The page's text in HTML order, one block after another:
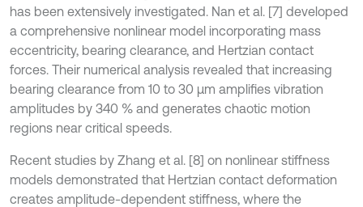
has been extensively investigated. Nan et al. [7] developed
a comprehensive nonlinear model incorporating mass
eccentricity, bearing clearance, and Hertzian contact
forces. Their numerical analysis revealed that increasing
bearing clearance from 10 to 30 μm amplifies vibration
amplitudes by 340 % and generates chaotic motion
regions near critical speeds.
Recent studies by Zhang et al. [8] on nonlinear stiffness
models demonstrated that Hertzian contact deformation
creates amplitude-dependent stiffness, where the